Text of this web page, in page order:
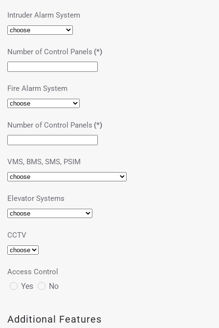
Intruder Alarm System
Number of Control Panels (*)
Fire Alarm System
Number of Control Panels (*)
VMS, BMS, SMS, PSIM
Elevator Systems
CCTV
Access Control
Yes No
Additional Features